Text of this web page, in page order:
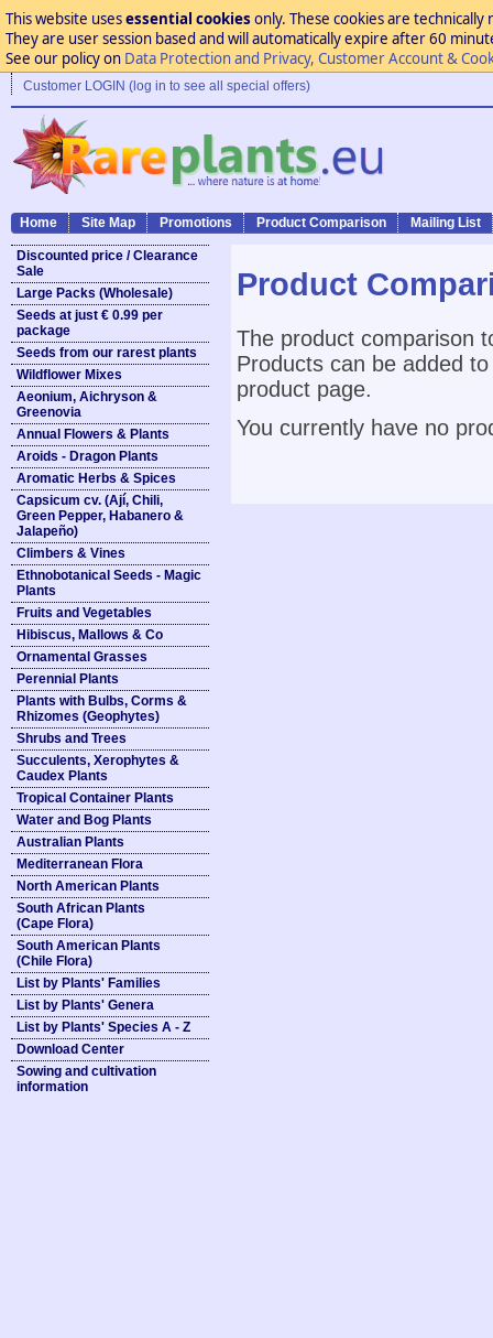
This website usesessential cookies only. These cookies are
They are user session based and will automatically expire after 60
See our policy on Data Protection and Privacy, Customer Account &
Customer LOGIN (log in to see all special offers)
Home Site Map Promotions Product Comparison Mailing List
Discounted price / Clearance
Sale
Large Packs (Wholesale)
Seeds at just € 0.99 per
package
Seeds from our rarest plants
Wildflower Mixes
Aeonium, Aichryson &
Greenovia
Annual Flowers & Plants
Aroids - Dragon Plants
Aromatic Herbs & Spices
Capsicum cv. (Ají, Chili,
Green Pepper, Habanero &
Jalapeño)
Climbers & Vines
Ethnobotanical Seeds - Magic
Plants
Fruits and Vegetables
Hibiscus, Mallows & Co
Ornamental Grasses
Perennial Plants
Plants with Bulbs, Corms &
Rhizomes (Geophytes)
Shrubs and Trees
Succulents, Xerophytes &
Caudex Plants
Tropical Container Plants
Water and Bog Plants
Australian Plants
Mediterranean Flora
North American Plants
South African Plants
(Cape Flora)
South American Plants
(Chile Flora)
List by Plants' Families
List by Plants' Genera
List by Plants' Species A - Z
Download Center
Sowing and cultivation
information
Product
The product comparison
Products can be added
product page.
You currently have no